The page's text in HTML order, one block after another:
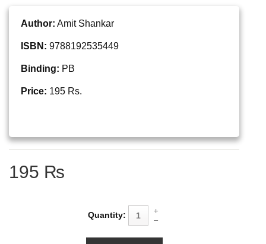
Author: Amit Shankar
ISBN: 9788192535449
Binding: PB
Price: 195 Rs.
195 ₨
Quantity: